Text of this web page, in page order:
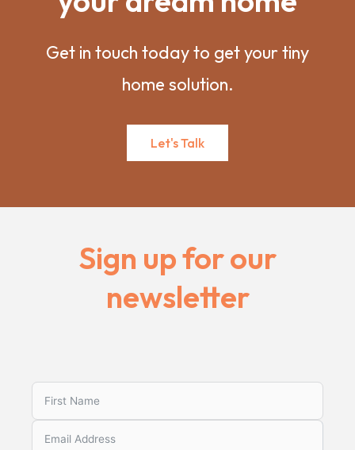
Get in touch today to get your tiny
home solution.
Let's Talk
Sign up for our
newsletter